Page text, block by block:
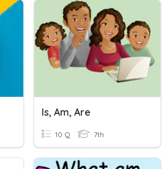
Is, Am, Are
10 Q 7th